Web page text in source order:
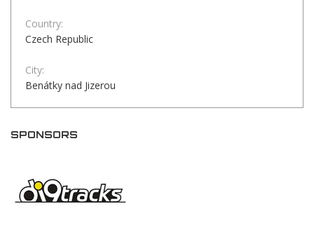
Country:
Czech Republic
City:
Benátky nad Jizerou
SPONSORS